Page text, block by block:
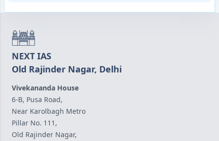
NEXT IAS
Old Rajinder Nagar, Delhi
Vivekananda House
6-B, Pusa Road,
Near Karolbagh Metro
Pillar No. 111,
Old Rajinder Nagar,